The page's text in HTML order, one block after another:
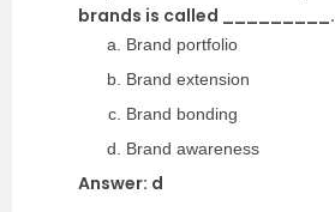
brands is called _________.
Brand portfolio
Brand extension
Brand bonding
Brand awareness
Answer: d